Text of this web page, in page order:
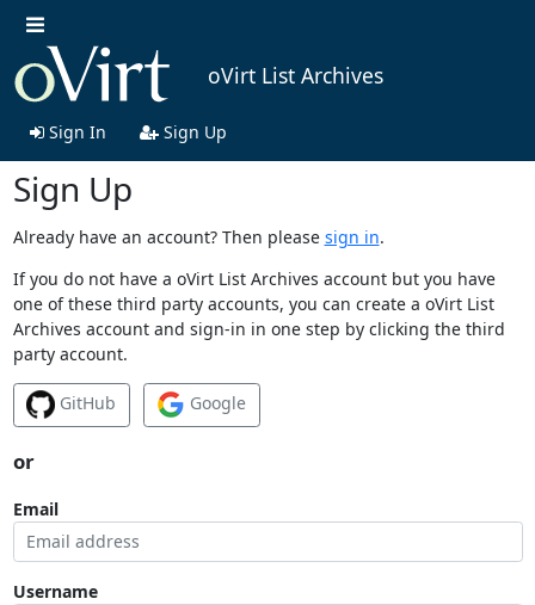
oVirt List Archives
Sign In Sign Up
Sign Up
Already have an account? Then please sign in.
If you do not have a oVirt List Archives account but you have
one of these third party accounts, you can create a oVirt List
Archives account and sign-in in one step by clicking the third
party account.
GitHub Google
or
Email
Username